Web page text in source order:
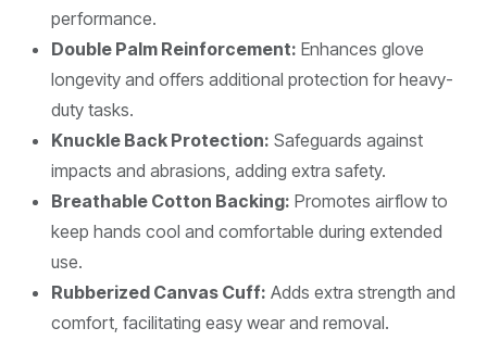
performance.
Double Palm Reinforcement: Enhances glove
longevity and offers additional protection for heavy-
duty tasks.
Knuckle Back Protection: Safeguards against
impacts and abrasions, adding extra safety.
Breathable Cotton Backing: Promotes airflow to
keep hands cool and comfortable during extended
use.
Rubberized Canvas Cuff: Adds extra strength and
comfort, facilitating easy wear and removal.